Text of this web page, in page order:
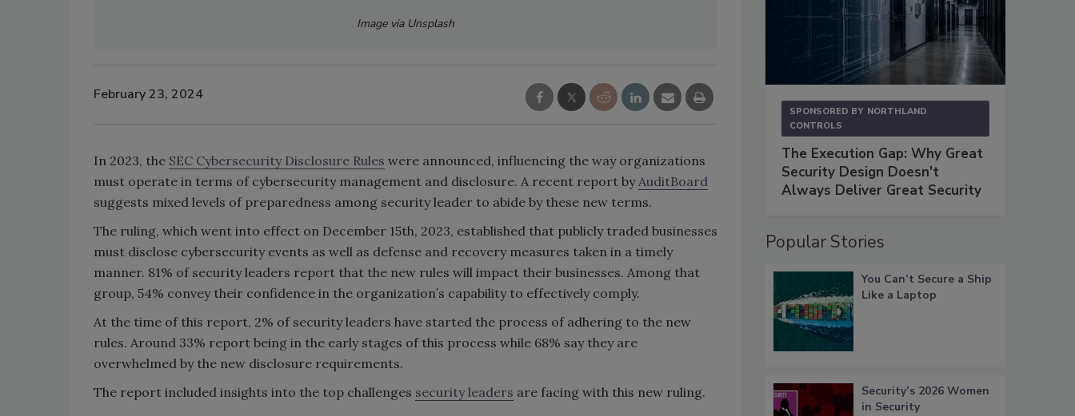
Image via Unsplash
February 23, 2024
In 2023, the SEC Cybersecurity Disclosure Rules were announced, influencing the way organizations
must operate in terms of cybersecurity management and disclosure. A recent report by AuditBoard
suggests mixed levels of preparedness among security leader to abide by these new terms.
The ruling, which went into effect on December 15th, 2023, established that publicly traded businesses
must disclose cybersecurity events as well as defense and recovery measures taken in a timely
manner. 81% of security leaders report that the new rules will impact their businesses. Among that
group, 54% convey their confidence in the organization’s capability to effectively comply.
At the time of this report, 2% of security leaders have started the process of adhering to the new
rules. Around 33% report being in the early stages of this process while 68% say they are
overwhelmed by the new disclosure requirements.
The report included insights into the top challenges security leaders are facing with this new ruling.
SPONSORED BY NORTHLAND
CONTROLS
The Execution Gap: Why Great
Security Design Doesn't
Always Deliver Great Security
Popular Stories
You Can’t Secure a Ship
Like a Laptop
Security’s 2026 Women
in Security